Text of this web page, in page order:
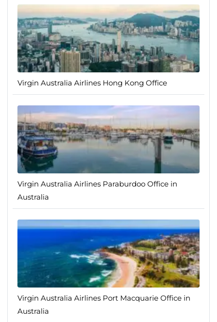
Virgin Australia Airlines Hong Kong Office
Virgin Australia Airlines Paraburdoo Office in
Australia
Virgin Australia Airlines Port Macquarie Office in
Australia